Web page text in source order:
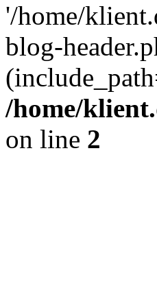
'/home/
blog-
/home/
on line 2